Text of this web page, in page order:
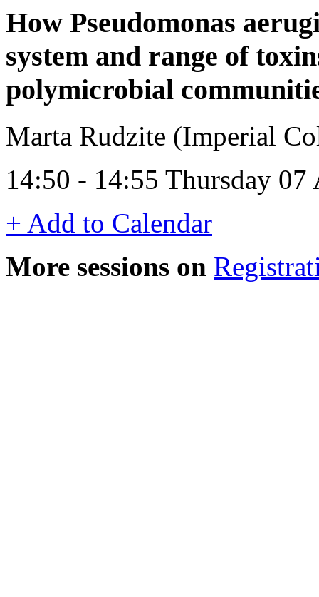
How Pseudomonas
system and range of
polymicrobial
Marta Rudzite (Imperial
14:50 - 14:55 Thursday
+ Add to Calendar
More sessions on